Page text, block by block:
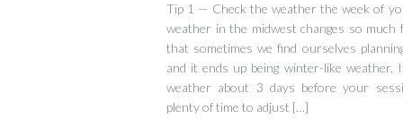
Tip 1 — Check the weather the week of
weather in the midwest changes so much
that sometimes we find ourselves
and it ends up being winter-like weather.
weather about 3 days before your
plenty of time to adjust […]